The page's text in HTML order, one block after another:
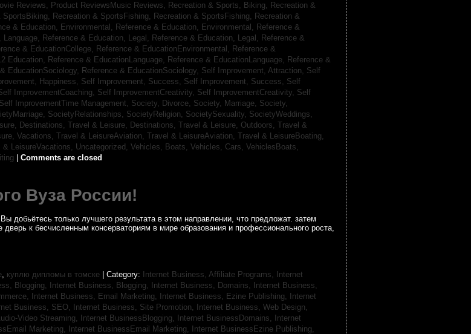
Reviews, Product ReviewsMusic Reviews, Recreation & Sports, Biking, Recreation &
SportsBiking, Recreation & SportsFishing, Recreation & SportsFishing, Recreation &
& Education, Environmental, Reference & Education, Environmental, Reference &
Language, Reference & Education, Legal, Reference & Education, Legal, Reference &
& EducationCollege, Reference & EducationEnvironmental, Reference &
Education, Reference & EducationLanguage, Reference & EducationLanguage, Reference &
EducationSociology, Reference & EducationSociology, Self Improvement, Attraction, Self
Happiness, Self Improvement, Success, Self Improvement, Success, Self
ImprovementCoaching, Self ImprovementCreativity, Self ImprovementCreativity, Self
Self ImprovementTime Management, Society, Divorce, Society, Marriage, Society,
SocietyRelationships, SocietyReligion, SocietySexuality, SocietyWeddings,
Destinations, Travel & Leisure, Destinations, Travel & Leisure, Outdoors, Travel &
Vacations, Travel & LeisureAviation, Travel & LeisureAviation, Travel & LeisureBoating,
& LeisureVacations, Uncategorized, Vehicles, Boats, Vehicles, Cars, VehiclesBoats,
Comments are closed
Вуза России!
добьётесь только лучшего результата в этом направлении, что предложат. затем
к бесчисленным консерваториям в мире образования и профессионального роста,
, куплю дипломы в томске| Category: Internet Business, Affiliate Programs,
Internet
Blogging, Internet Business, Blogging, Internet Business, Domains,
Internet Business,
Internet Business, Email Marketing, Internet Business, Ezine Publishing,
Internet
Business, SEO, Internet Business, Site Promotion,
Internet Business, Web Design,
Video Streaming, Internet BusinessBlogging, Internet BusinessDomains,
Internet
Marketing, Internet BusinessEmail Marketing,
Internet BusinessEzine Publishing,